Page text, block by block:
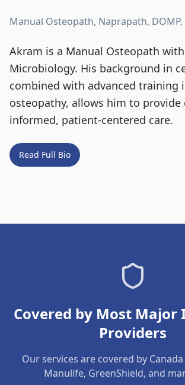
Manual Osteopath, Naprapath, DOMP,
Akram is a Manual Osteopath
Microbiology. His background in
combined with advanced training
osteopathy, allows him to provide
informed, patient-centered care.
Read Full Bio
Covered by Most Major
Providers
Our services are covered by Canada
Manulife, GreenShield, and